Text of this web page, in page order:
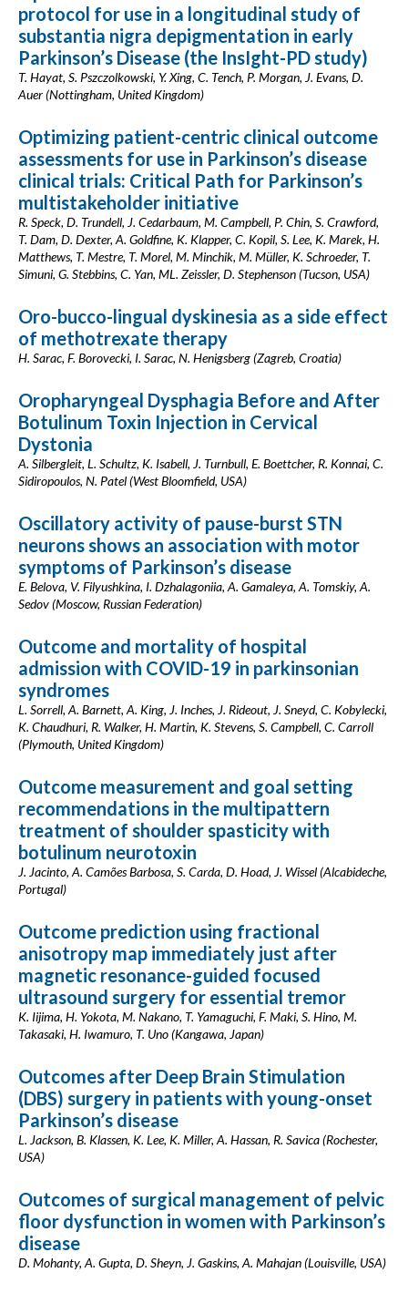
protocol for use in a longitudinal study of
substantia nigra depigmentation in early
Parkinson’s Disease (the InsIght-PD study)
T. Hayat, S. Pszczolkowski, Y. Xing, C. Tench, P. Morgan, J. Evans, D.
Auer (Nottingham, United Kingdom)
Optimizing patient-centric clinical outcome
assessments for use in Parkinson’s disease
clinical trials: Critical Path for Parkinson’s
multistakeholder initiative
R. Speck, D. Trundell, J. Cedarbaum, M. Campbell, P. Chin, S. Crawford,
T. Dam, D. Dexter, A. Goldfine, K. Klapper, C. Kopil, S. Lee, K. Marek, H.
Matthews, T. Mestre, T. Morel, M. Minchik, M. Müller, K. Schroeder, T.
Simuni, G. Stebbins, C. Yan, ML. Zeissler, D. Stephenson (Tucson, USA)
Oro-bucco-lingual dyskinesia as a side effect
of methotrexate therapy
H. Sarac, F. Borovecki, I. Sarac, N. Henigsberg (Zagreb, Croatia)
Oropharyngeal Dysphagia Before and After
Botulinum Toxin Injection in Cervical
Dystonia
A. Silbergleit, L. Schultz, K. Isabell, J. Turnbull, E. Boettcher, R. Konnai, C.
Sidiropoulos, N. Patel (West Bloomfield, USA)
Oscillatory activity of pause-burst STN
neurons shows an association with motor
symptoms of Parkinson’s disease
E. Belova, V. Filyushkina, I. Dzhalagoniia, A. Gamaleya, A. Tomskiy, A.
Sedov (Moscow, Russian Federation)
Outcome and mortality of hospital
admission with COVID-19 in parkinsonian
syndromes
L. Sorrell, A. Barnett, A. King, J. Inches, J. Rideout, J. Sneyd, C. Kobylecki,
K. Chaudhuri, R. Walker, H. Martin, K. Stevens, S. Campbell, C. Carroll
(Plymouth, United Kingdom)
Outcome measurement and goal setting
recommendations in the multipattern
treatment of shoulder spasticity with
botulinum neurotoxin
J. Jacinto, A. Camões Barbosa, S. Carda, D. Hoad, J. Wissel (Alcabideche,
Portugal)
Outcome prediction using fractional
anisotropy map immediately just after
magnetic resonance-guided focused
ultrasound surgery for essential tremor
K. Iijima, H. Yokota, M. Nakano, T. Yamaguchi, F. Maki, S. Hino, M.
Takasaki, H. Iwamuro, T. Uno (Kangawa, Japan)
Outcomes after Deep Brain Stimulation
(DBS) surgery in patients with young-onset
Parkinson’s disease
L. Jackson, B. Klassen, K. Lee, K. Miller, A. Hassan, R. Savica (Rochester,
USA)
Outcomes of surgical management of pelvic
floor dysfunction in women with Parkinson’s
disease
D. Mohanty, A. Gupta, D. Sheyn, J. Gaskins, A. Mahajan (Louisville, USA)